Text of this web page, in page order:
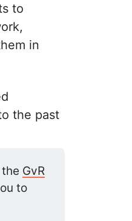
to
in
the past
GvR
to